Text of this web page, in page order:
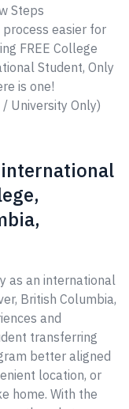
Steps
easier for
FREE College
Student, Only
is one!
University Only)
as an international
British Columbia,
and
transferring
better aligned
location, or
home. With the